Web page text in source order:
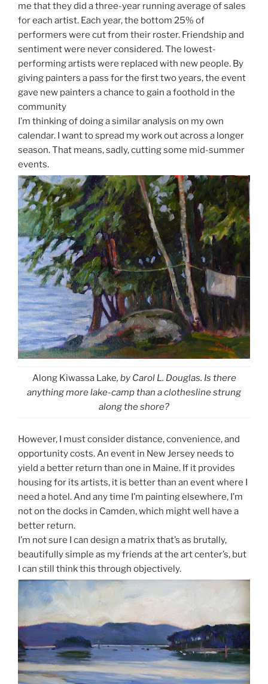
me that they did a three-year running average of sales
for each artist. Each year, the bottom 25% of
performers were cut from their roster. Friendship and
sentiment were never considered. The lowest-
performing artists were replaced with new people. By
giving painters a pass for the first two years, the event
gave new painters a chance to gain a foothold in the
community
I’m thinking of doing a similar analysis on my own
calendar. I want to spread my work out across a longer
season. That means, sadly, cutting some mid-summer
events.
Along Kiwassa Lake, by Carol L. Douglas. Is there
anything more lake-camp than a clothesline strung
along the shore?
However, I must consider distance, convenience, and
opportunity costs. An event in New Jersey needs to
yield a better return than one in Maine. If it provides
housing for its artists, it is better than an event where I
need a hotel. And any time I’m painting elsewhere, I’m
not on the docks in Camden, which might well have a
better return.
I’m not sure I can design a matrix that’s as brutally,
beautifully simple as my friends at the art center’s, but
I can still think this through objectively.